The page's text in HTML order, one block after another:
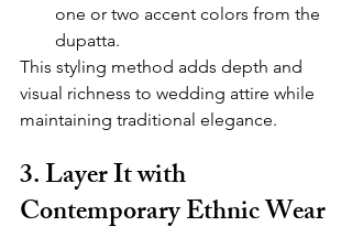
one or two accent colors from the
dupatta.
This styling method adds depth and
visual richness to wedding attire while
maintaining traditional elegance.
3. Layer It with
Contemporary Ethnic Wear